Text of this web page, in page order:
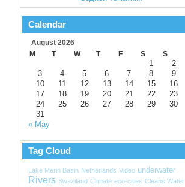
Calendar
August 2026
M
T W T F S S
1
2
3
4 5 6 7 8
9
10
11 12 13 14 15
16
17
18 19 20 21 22
23
24
25 26 27 28 29
30
31
« May
Tag Cloud
Lake Merin Basin Netherlands Video underwater
Rivers Swaziland Climate eco-cities Cleans Water